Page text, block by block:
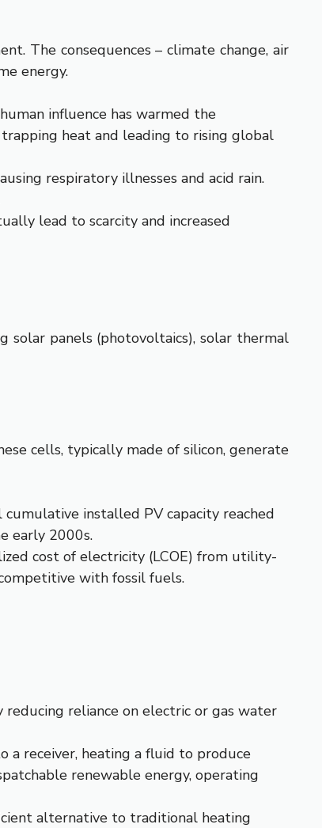
The consequences – climate change, air
energy.
influence has warmed the
trapping heat and leading to rising global
respiratory illnesses and acid rain.
lead to scarcity and increased
solar panels (photovoltaics), solar thermal
cells, typically made of silicon, generate
installed PV capacity reached
early 2000s.
cost of electricity (LCOE) from utility-
with fossil fuels.
reliance on electric or gas water
a receiver, heating a fluid to produce
renewable energy, operating
alternative to traditional heating